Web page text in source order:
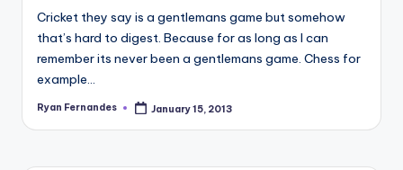
Cricket they say is a gentlemans game but somehow
that’s hard to digest. Because for as long as I can
remember its never been a gentlemans game. Chess for
example…
Posted
Ryan Fernandes January 15, 2013